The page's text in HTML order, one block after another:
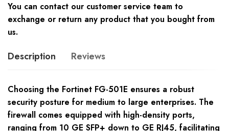
You can contact our customer service team to
exchange or return any product that you bought from
us.
Description Reviews
Choosing the Fortinet FG-501E ensures a robust
security posture for medium to large enterprises. The
firewall comes equipped with high-density ports,
ranging from 10 GE SFP+ down to GE RJ45, facilitating